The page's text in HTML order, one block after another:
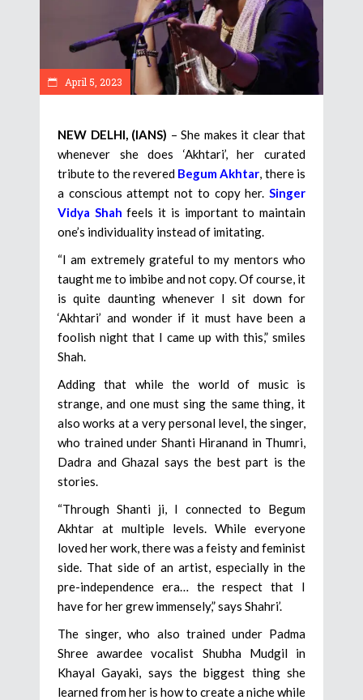
April 5, 2023
NEW DELHI, (IANS) – She makes it clear that
whenever she does ‘Akhtari’, her curated
tribute to the reveredBegum Akhtar, there is
a conscious attempt not to copy her. Singer
Vidya Shah feels it is important to maintain
one’s individuality instead of imitating.
“I am extremely grateful to my mentors who
taught me to imbibe and not copy. Of course, it
is quite daunting whenever I sit down for
‘Akhtari’ and wonder if it must have been a
foolish night that I came up with this,” smiles
Shah.
Adding that while the world of music is
strange, and one must sing the same thing, it
also works at a very personal level, the singer,
who trained under Shanti Hiranand in Thumri,
Dadra and Ghazal says the best part is the
stories.
“Through Shanti ji, I connected to Begum
Akhtar at multiple levels. While everyone
loved her work, there was a feisty and feminist
side. That side of an artist, especially in the
pre-independence era… the respect that I
have for her grew immensely,” says Shahri’.
The singer, who also trained under Padma
Shree awardee vocalist Shubha Mudgil in
Khayal Gayaki, says the biggest thing she
learned from her is how to create a niche while